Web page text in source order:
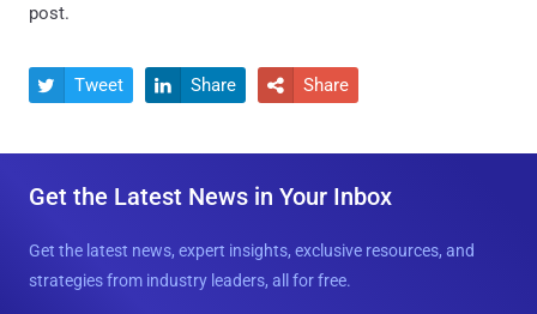
post.
 Tweet  Share  Share
Get the Latest News in Your Inbox
Get the latest news, expert insights, exclusive resources, and
strategies from industry leaders, all for free.